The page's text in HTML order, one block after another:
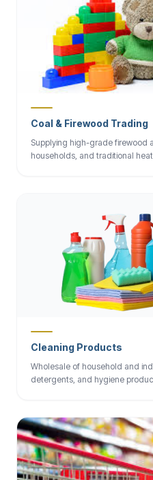
Coal & Firewood Trading
Supplying high-grade firewood
households, and traditional
Cleaning Products
Wholesale of household and
detergents, and hygiene